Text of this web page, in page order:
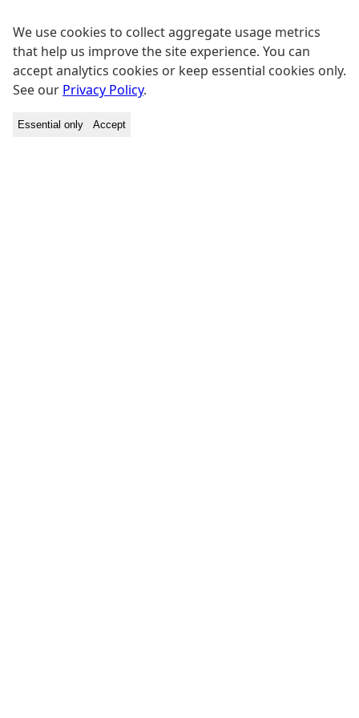
We use cookies to collect aggregate usage metrics
that help us improve the site experience. You can
accept analytics cookies or keep essential cookies only.
See our Privacy Policy.
Essential only Accept